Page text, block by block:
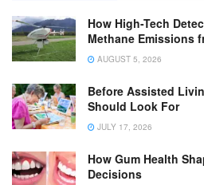
How High-Tech
Methane Emissions
AUGUST 5, 2026
Before Assisted
Should Look For
JULY 17, 2026
How Gum Health
Decisions